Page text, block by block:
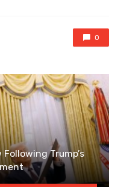
0
Trump’s